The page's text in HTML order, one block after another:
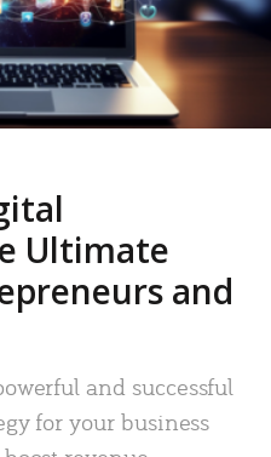
Ultimate
and
and successful
for your business